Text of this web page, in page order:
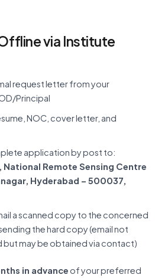
via Institute
request letter from your
Principal
NOC, cover letter, and
application by post to:
National Remote Sensing Centre
Hyderabad – 500037,
a scanned copy to the concerned
the hard copy (email not
but may be obtained via contact)
in advance of your preferred